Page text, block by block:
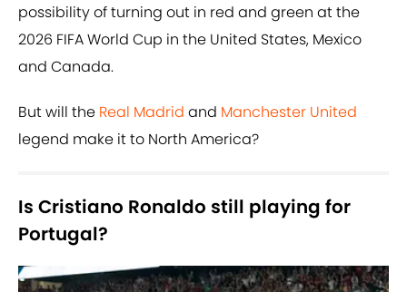
possibility of turning out in red and green at the
2026 FIFA World Cup in the United States, Mexico
and Canada.
But will the Real Madrid and Manchester United
legend make it to North America?
Is Cristiano Ronaldo still playing for
Portugal?